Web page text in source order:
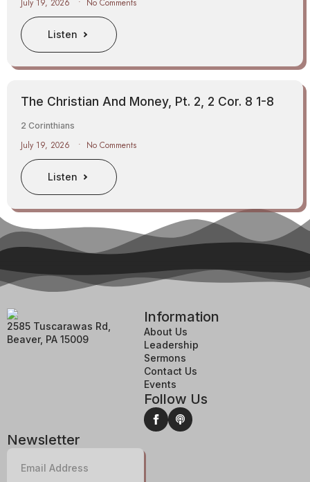
July 19, 2026 No Comments
Listen
The Christian And Money, Pt. 2, 2 Cor. 8 1-8
July 19, 2026 No Comments
2 Corinthians
Listen
2585 Tuscarawas Rd,
Beaver, PA 15009
Information
About Us
Leadership
Sermons
Contact Us
Events
Follow Us
Newsletter